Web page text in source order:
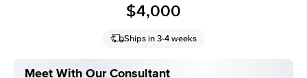
$4,000
Ships in 3-4 weeks
Meet With Our Consultant